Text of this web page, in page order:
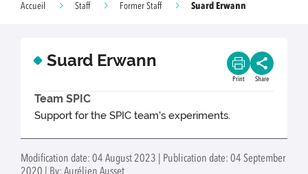
Accueil Staff Former Staff Suard Erwann
Suard Erwann
Print Share
Team SPIC
Support for the SPIC team's experiments.
Modification date: 04 August 2023 | Publication date: 04 September